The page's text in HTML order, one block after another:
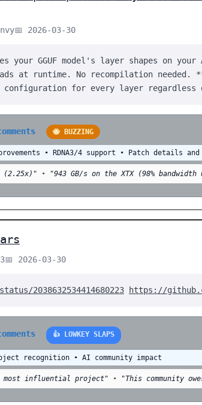
📅 2026-03-30
GGUF model's layer shapes on your
at runtime. No recompilation needed.
configuration for every layer
🐝 BUZZING
• RDNA3/4 support • Patch details
(2.25x)" • "943 GB/s on the XTX (98%
📅 2026-03-30
2038632534414680223 https://
👍 LOWKEY SLAPS
recognition • AI community impact
most influential project" • "This community